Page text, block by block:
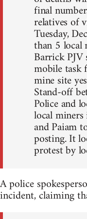
final
relatives of
Tuesday,
than 5 local
Barrick
mobile task
mine site
Stand-off
Police and
local
and Paiam
posting. It
protest by
A police
incident, claiming